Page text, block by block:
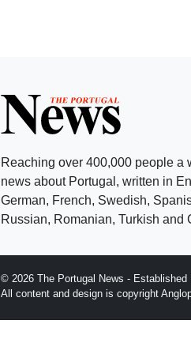
Reaching over 400,000 people a
news about Portugal, written in
German, French, Swedish,
Russian, Romanian, Turkish and
© 2026 The Portugal News - Established
All content and design is copyright